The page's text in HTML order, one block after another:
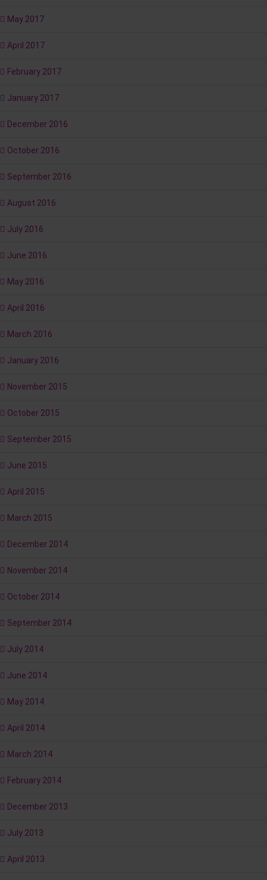
May 2017
April 2017
February 2017
January 2017
December 2016
October 2016
September 2016
August 2016
July 2016
June 2016
May 2016
April 2016
March 2016
January 2016
November 2015
October 2015
September 2015
June 2015
April 2015
March 2015
December 2014
November 2014
October 2014
September 2014
July 2014
June 2014
May 2014
April 2014
March 2014
February 2014
December 2013
July 2013
April 2013